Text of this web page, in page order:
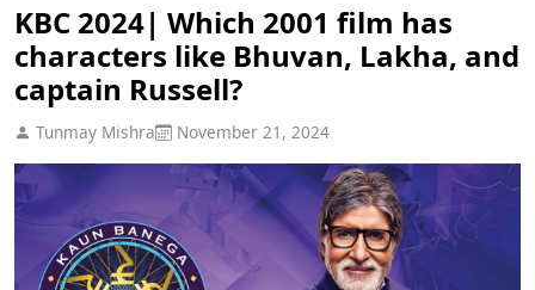
KBC 2024| Which 2001 film has
characters like Bhuvan, Lakha, and
captain Russell?
Tunmay Mishra November 21, 2024